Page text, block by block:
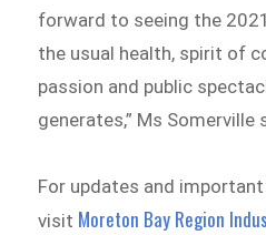
forward to seeing the
the usual health, spirit of
passion and public
generates,” Ms Somerville
For updates and
visit Moreton Bay Region